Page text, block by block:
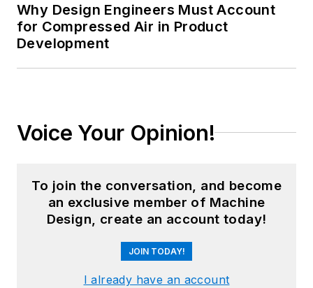
Why Design Engineers Must Account
for Compressed Air in Product
Development
Voice Your Opinion!
To join the conversation, and become
an exclusive member of Machine
Design, create an account today!
JOIN TODAY!
I already have an account